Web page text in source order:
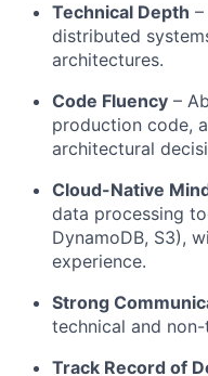
Technical Depth
distributed
architectures.
Code Fluency –
production code,
architectural
Cloud-Native
data processing
DynamoDB, S3),
experience.
Strong
technical and
Track Record of